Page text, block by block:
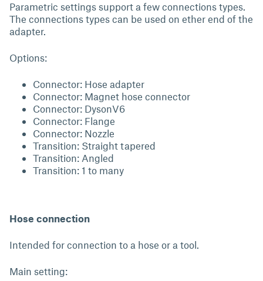
Parametric settings support a few connections types.
The connections types can be used on ether end of the
adapter.
Options:
Connector: Hose adapter
Connector: Magnet hose connector
Connector: DysonV6
Connector: Flange
Connector: Nozzle
Transition: Straight tapered
Transition: Angled
Transition: 1 to many
Hose connection
Intended for connection to a hose or a tool.
Main setting: